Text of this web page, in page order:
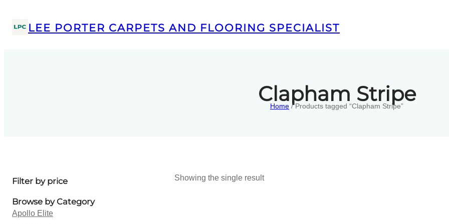
LEE PORTER CARPETS AND FLOORING SPECIALIST
Clapham Stripe
Home / Products tagged “Clapham Stripe”
Filter by price
Browse by Category
Apollo Elite
Showing the single result